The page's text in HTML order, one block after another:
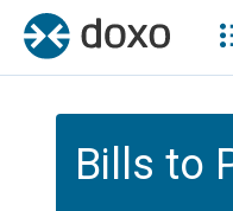
Bills to